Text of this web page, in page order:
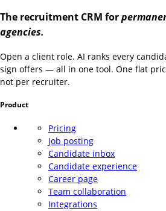
The recruitment CRM for
agencies.
Open a client role. AI ranks every
sign offers — all in one tool. One flat
not per recruiter.
Product
Pricing
Job posting
Candidate inbox
Candidate experience
Career page
Team collaboration
Integrations